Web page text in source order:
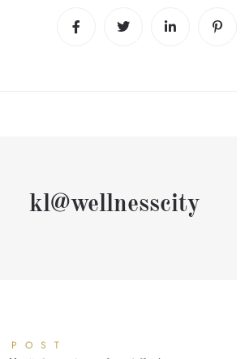
kl@wellnesscity